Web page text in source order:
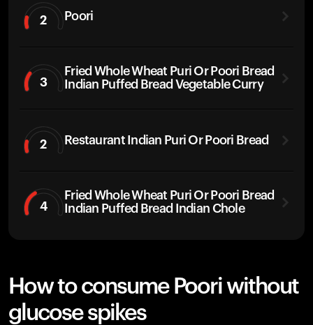
2 Poori
3
Fried Whole Wheat Puri Or Poori Bread
Indian Puffed Bread Vegetable Curry
2 Restaurant Indian Puri Or Poori Bread
4
Fried Whole Wheat Puri Or Poori Bread
Indian Puffed Bread Indian Chole
How to consume Poori without
glucose spikes